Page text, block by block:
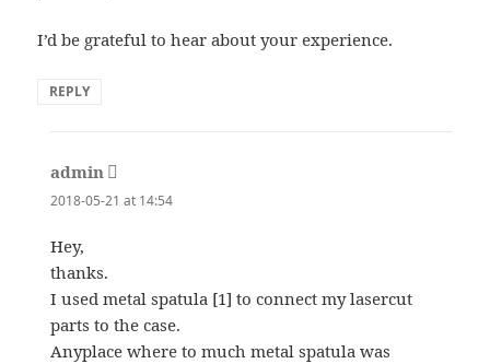
I’d be grateful to hear about your experience.
REPLY
admin says:
2018-05-21 at 14:54
Hey,
thanks.
I used metal spatula [1] to connect my lasercut
parts to the case.
Anyplace where to much metal spatula was